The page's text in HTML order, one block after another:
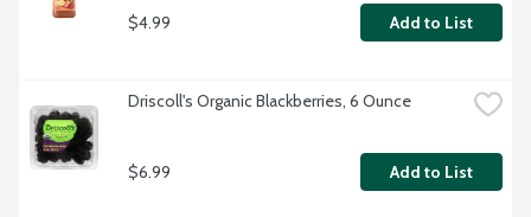
$4.99 Add to List
Driscoll's Organic Blackberries, 6 Ounce
$6.99 Add to List